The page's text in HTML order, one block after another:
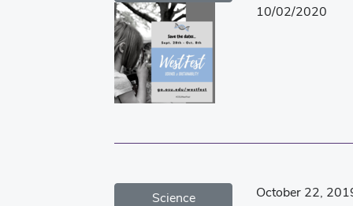
10/02/2020
Science
October 22,